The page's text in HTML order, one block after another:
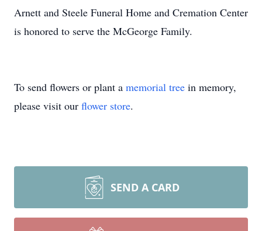
Arnett and Steele Funeral Home and Cremation Center
is honored to serve the McGeorge Family.
To send flowers or plant a memorial tree in memory,
please visit our flower store.
SEND A CARD